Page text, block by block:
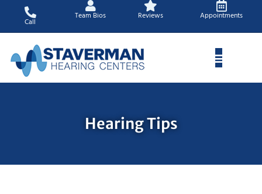
content
Call
Team Bios Reviews Appointments
Hearing Tips